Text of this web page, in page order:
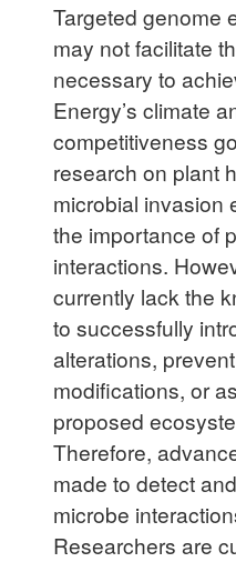
Targeted genome
may not facilitate
necessary to
Energy’s climate
competitiveness
research on plant
microbial invasion
the importance of
interactions.
currently lack the
to successfully
alterations,
modifications, or
proposed
Therefore,
made to detect
microbe
Researchers are